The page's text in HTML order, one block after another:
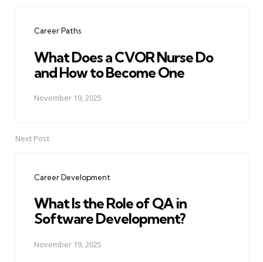
Career Paths
What Does a CVOR Nurse Do
and How to Become One
November 19, 2025
Next Post
Career Development
What Is the Role of QA in
Software Development?
November 19, 2025